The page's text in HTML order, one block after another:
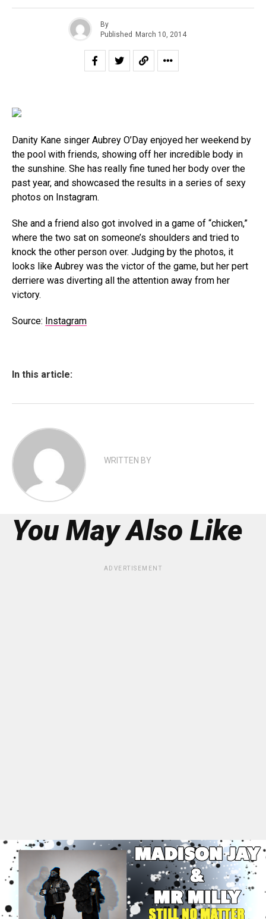
By
Published March 10, 2014
Danity Kane singer Aubrey O’Day enjoyed her weekend by
the pool with friends, showing off her incredible body in
the sunshine. She has really fine tuned her body over the
past year, and showcased the results in a series of sexy
photos on Instagram.
She and a friend also got involved in a game of “chicken,”
where the two sat on someone’s shoulders and tried to
knock the other person over. Judging by the photos, it
looks like Aubrey was the victor of the game, but her pert
derriere was diverting all the attention away from her
victory.
Source: Instagram
In this article:
WRITTEN BY
You May Also Like
ADVERTISEMENT